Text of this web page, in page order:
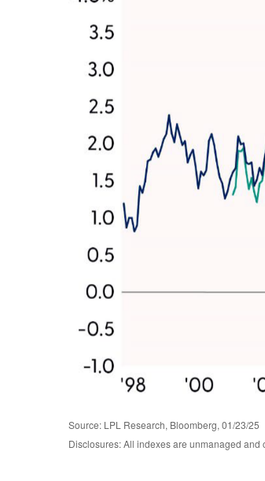
Source: LPL Research, Bloomberg, 01/23/25
Disclosures: All indexes are unmanaged and